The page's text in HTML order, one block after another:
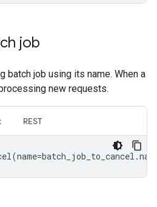
job
batch job using its name. When a
new requests.
REST
(name=batch_job_to_cancel .